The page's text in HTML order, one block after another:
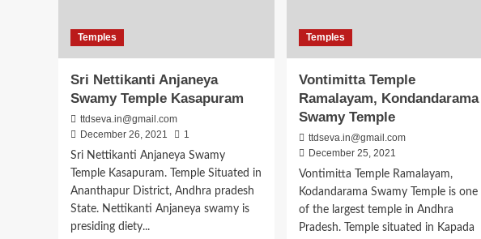
Temples
Sri Nettikanti Anjaneya
Swamy Temple Kasapuram
ttdseva.in@gmail.com
December 26, 2021
1
Sri Nettikanti Anjaneya Swamy
Temple Kasapuram. Temple Situated in
Ananthapur District, Andhra pradesh
State. Nettikanti Anjaneya swamy is
presiding diety...
Temples
Vontimitta Temple
Ramalayam, Kondandarama
Swamy Temple
ttdseva.in@gmail.com
December 25, 2021
Vontimitta Temple Ramalayam,
Kodandarama Swamy Temple is one
of the largest temple in Andhra
Pradesh. Temple situated in Kapada